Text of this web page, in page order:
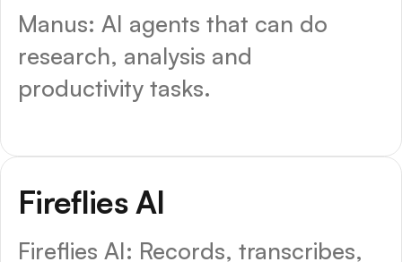
Manus: AI agents that can do
research, analysis and
productivity tasks.
Fireflies AI
Fireflies AI: Records, transcribes,